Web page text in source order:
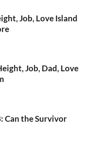
Job, Love Island
Job, Dad, Love
Can the Survivor